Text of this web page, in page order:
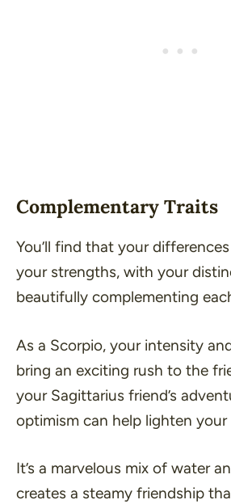
Complementary Traits
You’ll find that your
your strengths, with your
beautifully complementing
As a Scorpio, your intensity
bring an exciting rush to the
your Sagittarius friend’s
optimism can help lighten your
It’s a marvelous mix of water
creates a steamy friendship